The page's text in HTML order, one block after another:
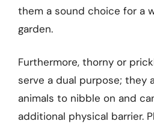
them a sound choice for a
garden.
Furthermore, thorny or
serve a dual purpose; they
animals to nibble on and
additional physical barrier.